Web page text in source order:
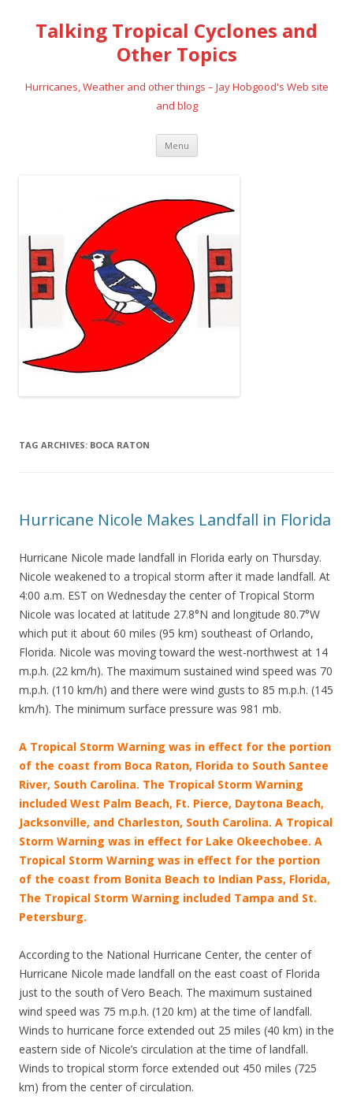
Talking Tropical Cyclones and
Other Topics
Hurricanes, Weather and other things – Jay Hobgood's Web site
and blog
Menu Skip
content
TAG ARCHIVES: BOCA RATON
Hurricane Nicole Makes Landfall in Florida
Hurricane Nicole made landfall in Florida early on Thursday.
Nicole weakened to a tropical storm after it made landfall. At
4:00 a.m. EST on Wednesday the center of Tropical Storm
Nicole was located at latitude 27.8°N and longitude 80.7°W
which put it about 60 miles (95 km) southeast of Orlando,
Florida. Nicole was moving toward the west-northwest at 14
m.p.h. (22 km/h). The maximum sustained wind speed was 70
m.p.h. (110 km/h) and there were wind gusts to 85 m.p.h. (145
km/h). The minimum surface pressure was 981 mb.
A Tropical Storm Warning was in effect for the portion
of the coast from Boca Raton, Florida to South Santee
River, South Carolina. The Tropical Storm Warning
included West Palm Beach, Ft. Pierce, Daytona Beach,
Jacksonville, and Charleston, South Carolina. A Tropical
Storm Warning was in effect for Lake Okeechobee. A
Tropical Storm Warning was in effect for the portion
of the coast from Bonita Beach to Indian Pass, Florida,
The Tropical Storm Warning included Tampa and St.
Petersburg.
According to the National Hurricane Center, the center of
Hurricane Nicole made landfall on the east coast of Florida
just to the south of Vero Beach. The maximum sustained
wind speed was 75 m.p.h. (120 km) at the time of landfall.
Winds to hurricane force extended out 25 miles (40 km) in the
eastern side of Nicole’s circulation at the time of landfall.
Winds to tropical storm force extended out 450 miles (725
km) from the center of circulation.